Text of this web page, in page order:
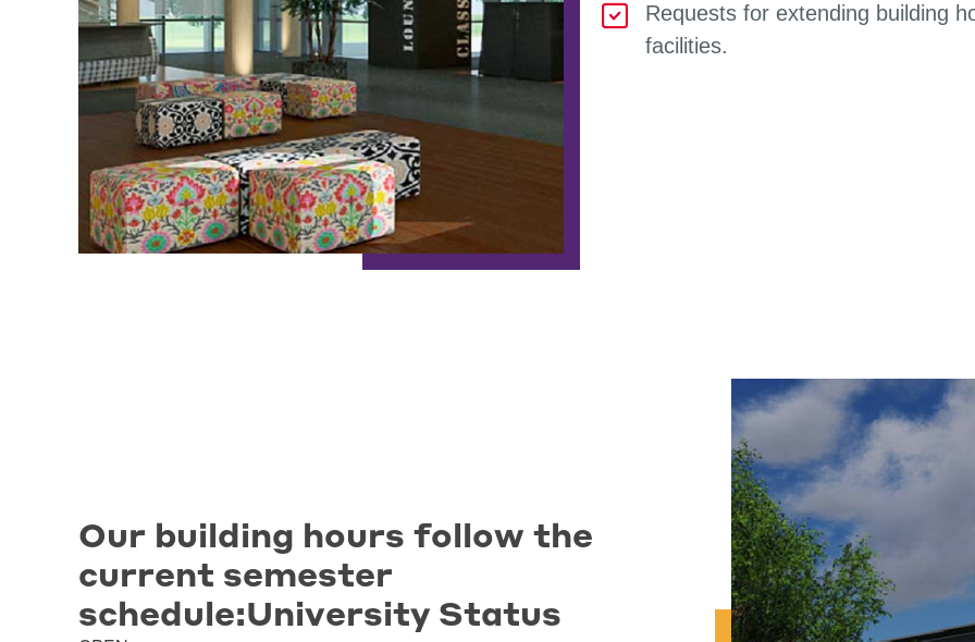
Requests for extending building
facilities.
Our building hours follow the
current semester
schedule:University Status